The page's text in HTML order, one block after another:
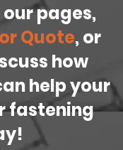
pages,
Quote, or
how
help your
fastening